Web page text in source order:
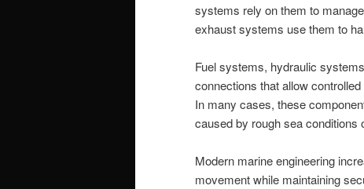
systems rely on them to
exhaust systems use them to
Fuel systems, hydraulic
connections that allow
In many cases, these
caused by rough sea conditions
Modern marine engineering
movement while maintaining